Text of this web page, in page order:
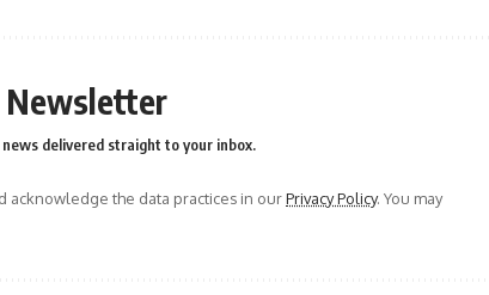
Newsletter
delivered straight to your inbox.
acknowledge the data practices in ourPrivacy Policy. You may